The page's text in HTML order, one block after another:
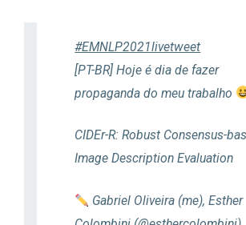
#EMNLP2021livetweet
[PT-BR] Hoje é dia de fazer
propaganda do meu trabalho
CIDEr-R: Robust Consensus-
Image Description Evaluation
Gabriel Oliveira (me), Esther